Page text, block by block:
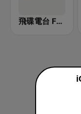
飛碟電台 FM92.1